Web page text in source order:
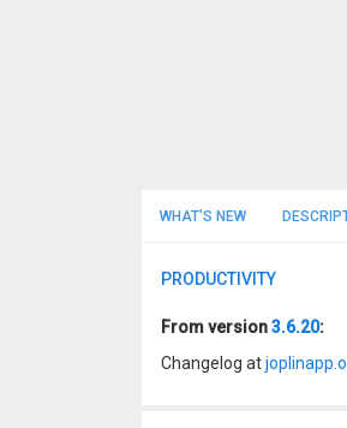
WHAT'S NEW
PRODUCTIVITY
From version3.6.20:
Changelog at